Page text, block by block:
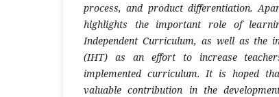
process, and product differentiation.
highlights the important role of
Independent Curriculum, as well as the
(IHT) as an effort to increase
implemented curriculum. It is hoped
valuable contribution in the